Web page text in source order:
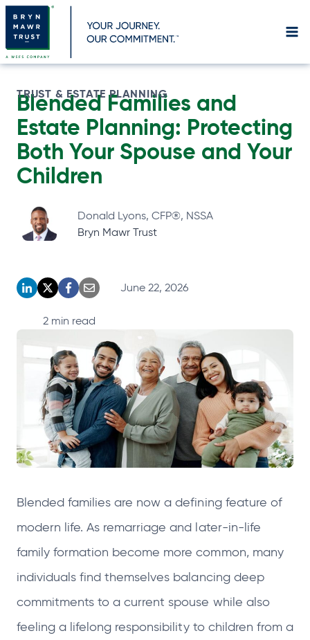
Skip
content
TRUST & ESTATE PLANNING
Blended Families and
Estate Planning: Protecting
Both Your Spouse and Your
Children
Donald Lyons, CFP®, NSSA
Bryn Mawr Trust
o
n
w
t
o
p
n
s
i
n
a
w
t
o
p
n
s
i
n
a
n
w
t
o
p
n
s
i
n
a
n
w
t
a
June 22, 2026
2 min read
Blended families are now a defining feature of
modern life. As remarriage and later-in-life
family formation become more common, many
individuals find themselves balancing deep
commitments to a current spouse while also
feeling a lifelong responsibility to children from a